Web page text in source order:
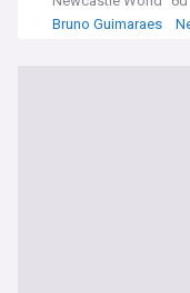
Bruno Guimaraes